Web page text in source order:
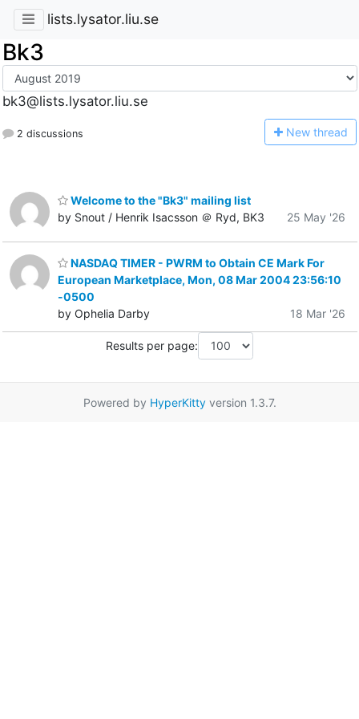
lists.lysator.liu.se
Bk3
bk3@lists.lysator.liu.se
2 discussions New thread
Welcome to the "Bk3" mailing list
by Snout / Henrik Isacsson ＠ Ryd, BK3
25 May '26
NASDAQ TIMER - PWRM to Obtain CE Mark For
European Marketplace, Mon, 08 Mar 2004 23:56:10
-0500
by Ophelia Darby
18 Mar '26
Results per page:
Powered by HyperKittyversion 1.3.7.